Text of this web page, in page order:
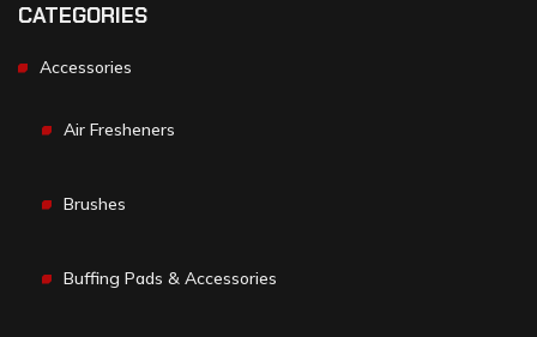
CATEGORIES
Accessories
Air Fresheners
Brushes
Buffing Pads & Accessories